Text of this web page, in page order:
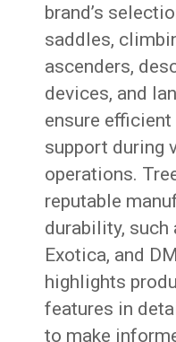
brand’s
saddles,
ascenders,
devices, and
ensure
support during
operations.
reputable
durability, such
Exotica, and
highlights
features in
to make